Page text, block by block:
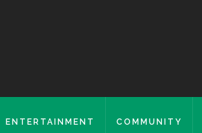
ENTERTAINMENT COMMUNITY